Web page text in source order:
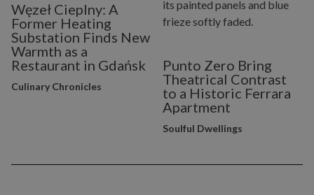
Węzeł Cieplny: A
Former Heating
Substation Finds New
Warmth as a
Restaurant in Gdańsk
Culinary Chronicles
Punto Zero Bring
Theatrical Contrast
to a Historic Ferrara
Apartment
Soulful Dwellings